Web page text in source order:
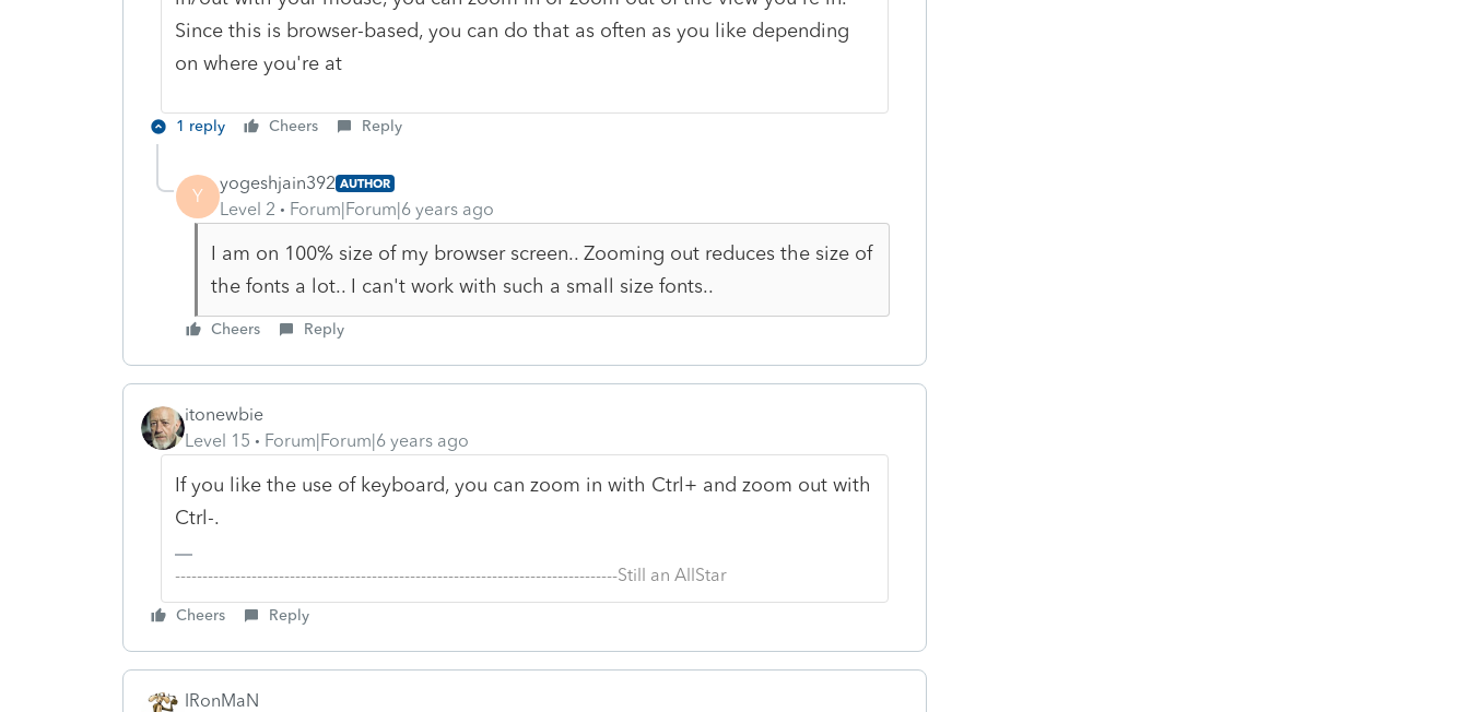
Since this is browser-based, you can do that as often as you like depending
on where you're at
1 reply Cheers Reply
Y
yogeshjain392 AUTHOR
Level 2 Forum|Forum|6 years ago
I am on 100% size of my browser screen.. Zooming out reduces the size of
the fonts a lot.. I can't work with such a small size fonts..
Cheers Reply
itonewbie
Level 15
Forum|Forum|6 years ago
If you like the use of keyboard, you can zoom in with Ctrl+ and zoom out with
Ctrl-.
---------------------------------------------------------------------------------Still an AllStar
Cheers Reply
IRonMaN